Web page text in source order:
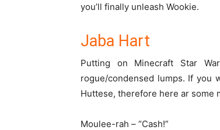
you’ll finally unleash Wookie.
Jaba Hart
Putting on Minecraft Star
rogue/condensed lumps. Ifyou
Huttese, therefore here ar some
Moulee-rah – “Cash!”